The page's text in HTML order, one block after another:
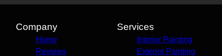
Company
Home
Reviews
Services
Interior Painting
Exterior Painting